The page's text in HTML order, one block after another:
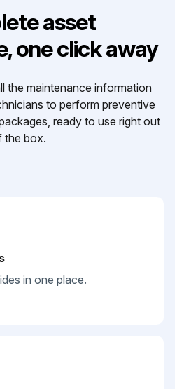
asset
one click away
the maintenance information
to perform preventive
ready to use right out
the box.
in one place.